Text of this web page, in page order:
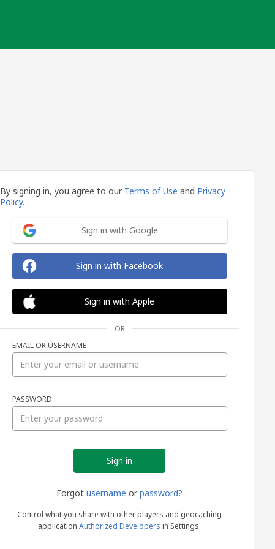
By signing in, you agree to our Terms of Use and Privacy
Policy.
Sign in with Google
Sign in with Facebook
Sign in with Apple
OR
EMAIL OR USERNAME
PASSWORD
Forgot username or password?
Control what you share with other players and geocaching
application Authorized Developers in Settings.